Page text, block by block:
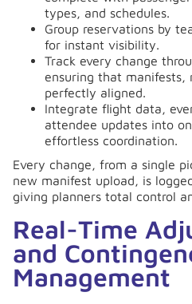
types, and schedules.
Group reservations by
for instant visibility.
Track every change
ensuring that manifests,
perfectly aligned.
Integrate flight data,
attendee updates into
effortless coordination.
Every change, from a single
new manifest upload, is
giving planners total control
Real-Time
and
Management